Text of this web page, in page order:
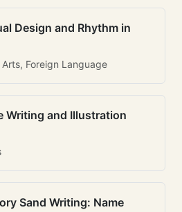
Design and Rhythm in
Foreign Language
Writing and Illustration
Sand Writing: Name